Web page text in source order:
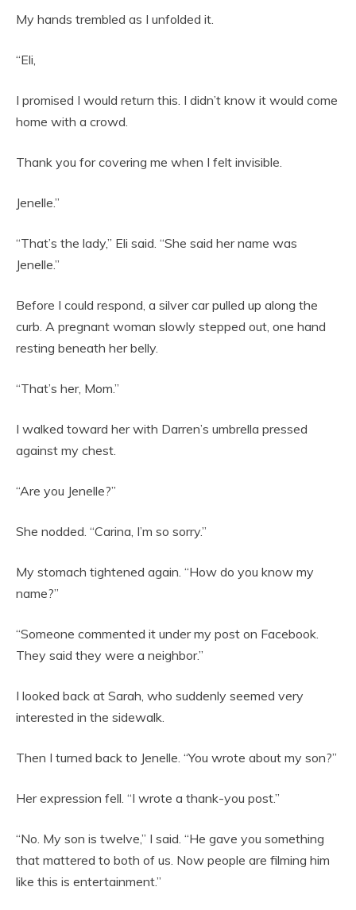
My hands trembled as I unfolded it.
“Eli,
I promised I would return this. I didn’t know it would come
home with a crowd.
Thank you for covering me when I felt invisible.
Jenelle.”
“That’s the lady,” Eli said. “She said her name was
Jenelle.”
Before I could respond, a silver car pulled up along the
curb. A pregnant woman slowly stepped out, one hand
resting beneath her belly.
“That’s her, Mom.”
I walked toward her with Darren’s umbrella pressed
against my chest.
“Are you Jenelle?”
She nodded. “Carina, I’m so sorry.”
My stomach tightened again. “How do you know my
name?”
“Someone commented it under my post on Facebook.
They said they were a neighbor.”
I looked back at Sarah, who suddenly seemed very
interested in the sidewalk.
Then I turned back to Jenelle. “You wrote about my son?”
Her expression fell. “I wrote a thank-you post.”
“No. My son is twelve,” I said. “He gave you something
that mattered to both of us. Now people are filming him
like this is entertainment.”